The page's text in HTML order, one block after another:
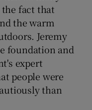
fact that
the warm
Jeremy
foundation and
expert
people were
than